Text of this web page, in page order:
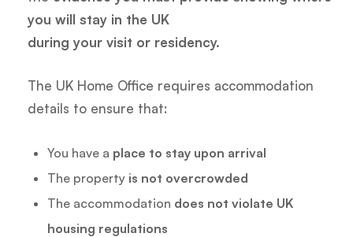
you will stay in the UK
during your visit or residency.
The UK Home Office requires accommodation
details to ensure that:
You have a place to stay upon arrival
The property is not overcrowded
The accommodation does not violate UK
housing regulations